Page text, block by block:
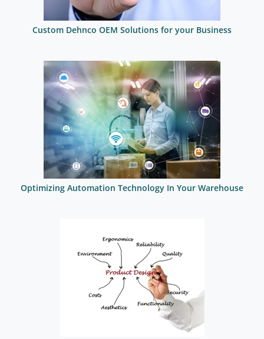
Custom Dehnco OEM Solutions for your Business
Optimizing Automation Technology In Your Warehouse